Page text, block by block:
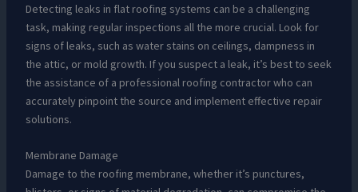
Detecting leaks in flat roofing systems can be a challenging
task, making regular inspections all the more crucial. Look for
signs of leaks, such as water stains on ceilings, dampness in
the attic, or mold growth. If you suspect a leak, it’s best to seek
the assistance of a professional roofing contractor who can
accurately pinpoint the source and implement effective repair
solutions.
Membrane Damage
Damage to the roofing membrane, whether it’s punctures,